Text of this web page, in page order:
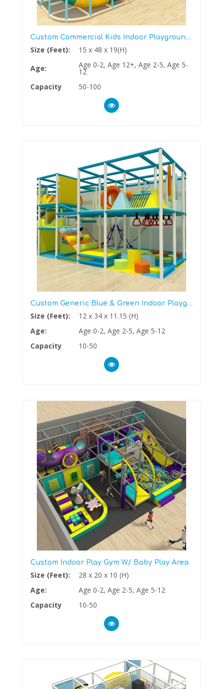
Custom Commercial Kids Indoor Playground Structure
Size (Feet):
15 x 48 x 19(H)
Age:
Age 0-2, Age 12+, Age 2-5, Age 5-
12
Capacity
50-100
Custom Generic Blue & Green Indoor Playground
Size (Feet):
12 x 34 x 11.15 (H)
Age:
Age 0-2, Age 2-5, Age 5-12
Capacity
10-50
Custom Indoor Play Gym W/ Baby Play Area
Size (Feet):
28 x 20 x 10 (H)
Age:
Age 0-2, Age 2-5, Age 5-12
Capacity
10-50